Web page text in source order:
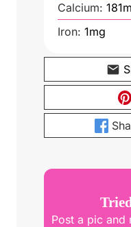
Calcium: 181
Iron: 1mg
Post a pic and